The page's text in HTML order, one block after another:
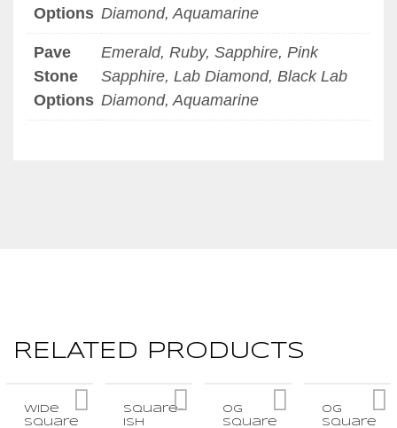
Options Diamond, Aquamarine
Pave
Stone
Options
Emerald, Ruby, Sapphire, Pink
Sapphire, Lab Diamond, Black Lab
Diamond, Aquamarine
RELATED PRODUCTS
Wide
Square
Square-
ish
OG
Square
OG
Square